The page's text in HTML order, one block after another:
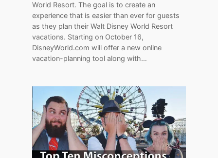
World Resort. The goal is to create an
experience that is easier than ever for guests
as they plan their Walt Disney World Resort
vacations. Starting on October 16,
DisneyWorld.com will offer a new online
vacation-planning tool along with…